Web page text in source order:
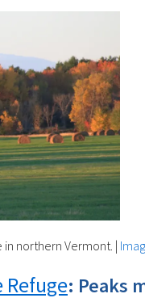
in northern Vermont. |
Refuge: Peaks